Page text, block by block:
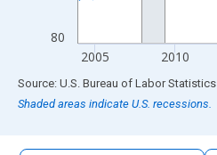
80
2005 2010
End of interactive chart.
Source: U.S. Bureau of Labor Statistics
Shaded areas indicate U.S. recessions.